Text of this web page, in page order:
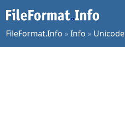
FileFormat.Info »Info » Unicode